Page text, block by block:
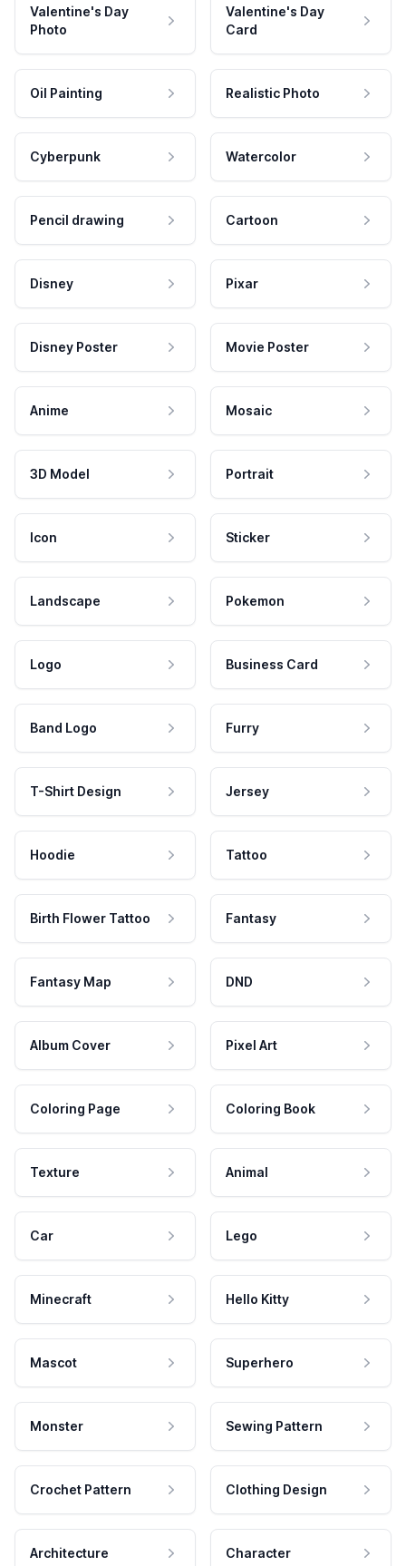
Valentine's Day
Photo
Valentine's Day
Card
Oil Painting Realistic Photo
Cyberpunk Watercolor
Pencil drawing Cartoon
Disney Pixar
Disney Poster Movie Poster
Anime Mosaic
3D Model Portrait
Icon Sticker
Landscape Pokemon
Logo Business Card
Band Logo Furry
T-Shirt Design Jersey
Hoodie Tattoo
Birth Flower Tattoo Fantasy
Fantasy Map DND
Album Cover Pixel Art
Coloring Page Coloring Book
Texture Animal
Car Lego
Minecraft Hello Kitty
Mascot Superhero
Monster Sewing Pattern
Crochet Pattern Clothing Design
Architecture Character